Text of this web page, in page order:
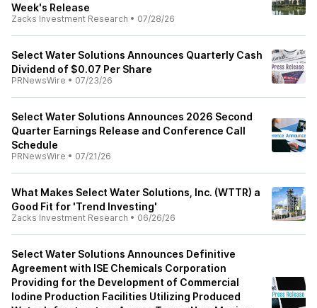
Week's Release
Zacks Investment Research • 07/28/26
Select Water Solutions Announces Quarterly Cash
Dividend of $0.07 Per Share
PRNewsWire • 07/23/26
Select Water Solutions Announces 2026 Second
Quarter Earnings Release and Conference Call
Schedule
PRNewsWire • 07/21/26
What Makes Select Water Solutions, Inc. (WTTR) a
Good Fit for 'Trend Investing'
Zacks Investment Research • 06/26/26
Select Water Solutions Announces Definitive
Agreement with ISE Chemicals Corporation
Providing for the Development of Commercial
Iodine Production Facilities Utilizing Produced